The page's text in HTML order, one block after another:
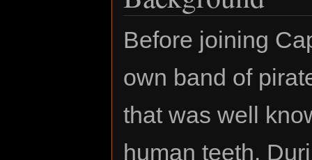
Before joining
own band of
that was well
human teeth.